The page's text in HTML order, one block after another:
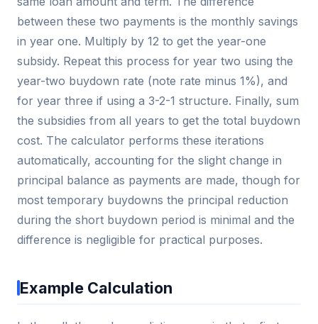
between these two payments is the monthly savings
in year one. Multiply by 12 to get the year-one
subsidy. Repeat this process for year two using the
year-two buydown rate (note rate minus 1%), and
for year three if using a 3-2-1 structure. Finally, sum
the subsidies from all years to get the total buydown
cost. The calculator performs these iterations
automatically, accounting for the slight change in
principal balance as payments are made, though for
most temporary buydowns the principal reduction
during the short buydown period is minimal and the
difference is negligible for practical purposes.
Example Calculation